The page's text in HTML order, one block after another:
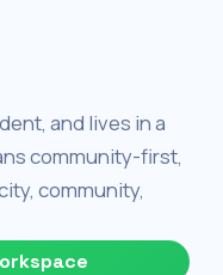
and lives in a
community-first,
community,